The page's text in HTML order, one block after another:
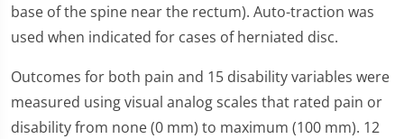
base of the spine near the rectum). Auto-traction was
used when indicated for cases of herniated disc.
Outcomes for both pain and 15 disability variables were
measured using visual analog scales that rated pain or
disability from none (0 mm) to maximum (100 mm). 12